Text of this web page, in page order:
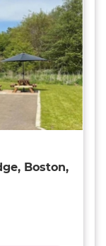
Boston,